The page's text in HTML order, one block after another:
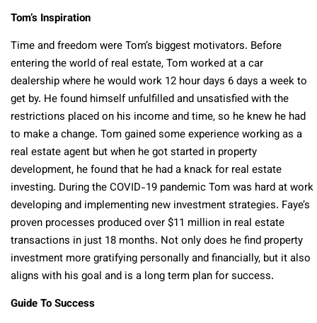
Tom’s Inspiration
Time and freedom were Tom’s biggest motivators. Before
entering the world of real estate, Tom worked at a car
dealership where he would work 12 hour days 6 days a week to
get by. He found himself unfulfilled and unsatisfied with the
restrictions placed on his income and time, so he knew he had
to make a change. Tom gained some experience working as a
real estate agent but when he got started in property
development, he found that he had a knack for real estate
investing. During the COVID-19 pandemic Tom was hard at work
developing and implementing new investment strategies. Faye’s
proven processes produced over $11 million in real estate
transactions in just 18 months. Not only does he find property
investment more gratifying personally and financially, but it also
aligns with his goal and is a long term plan for success.
Guide To Success